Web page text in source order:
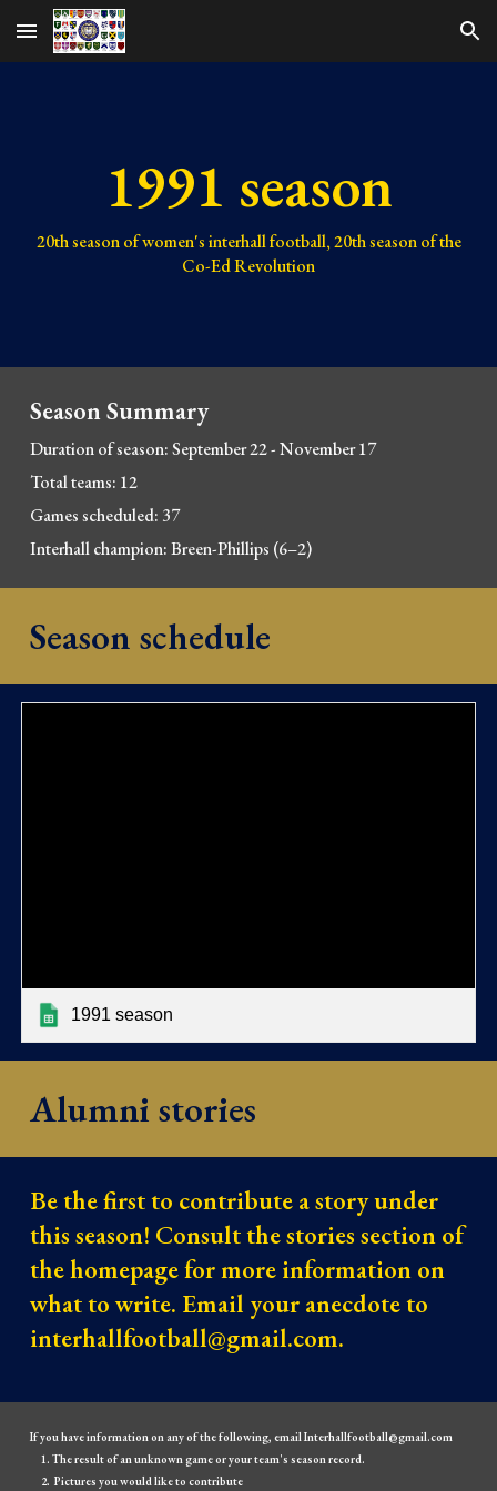
Skip to main content Skip to navigation
1991 season
20th season of women's interhall football,20th season of the
Co-Ed Revolution
Season Summary
Duration of season: September 22 - November 17
Total teams: 12
Games scheduled: 37
Interhall champion:Breen-Phillips (6–2)
Season schedule
1991 season
Alumni stories
Be the first to contribute a story under
this season! Consult the stories section of
the homepage for more information on
what to write. Email your anecdote to
interhallfootball@gmail.com.
If you have information on any of the following, email Interhallfootball@gmail.com
The result of an unknown game or your team's season record.
Pictures you would like to contribute